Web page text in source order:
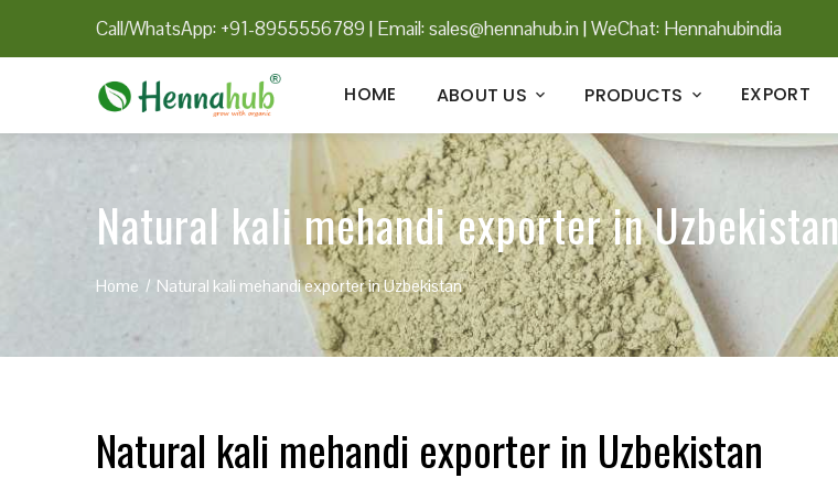
Call/WhatsApp: +91-8955556789 | Email:sales@hennahub.in|WeChat: Hennahubindia
HOME ABOUT US PRODUCTS EXPORT
Natural kali mehandi exporter in Uzbekistan
Home Natural kali mehandi exporter in Uzbekistan
Natural kali mehandi exporter in Uzbekistan